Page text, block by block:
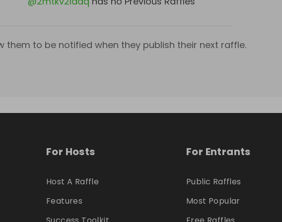
them to be notified when they publish their next raffle.
For Hosts
Host A Raffle
Features
For Entrants
Public Raffles
Most Popular